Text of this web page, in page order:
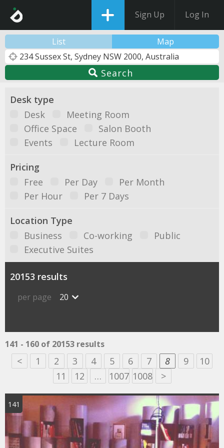
Sign Up Log In
List Map
Search
Desk type
Desk
Meeting Room
Office Space
Salon Booth
Events
Lecture Room
Pricing
Free
Per Day
Per Month
Per Hour
Per 7 Days
Location Type
Business
Co-working
Public
Executive Suites
20153 results
per page 20
141 - 160 of 20153 results
< 1 2 3 4 5 6 7 8 9
10
11
12 … 1007 1008 >
141